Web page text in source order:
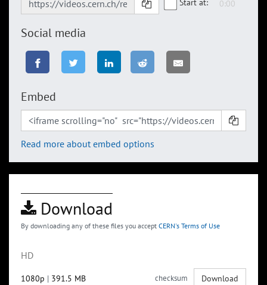
Start at:
Social media
Embed
Read more about embed options
Download
By downloading any of these files you accept CERN's Terms of Use
HD
1080p | 391.5 MB checksum Download